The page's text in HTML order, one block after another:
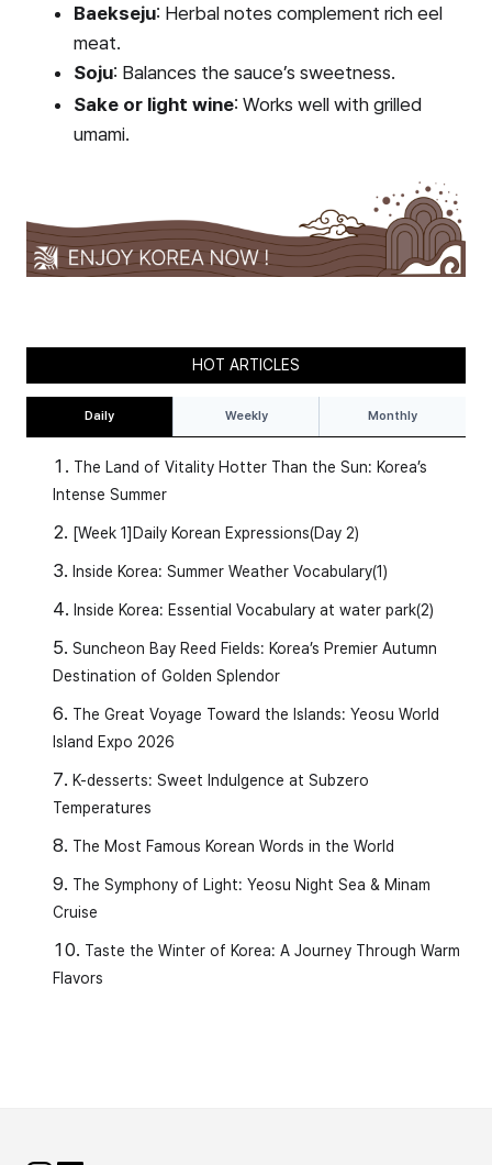
Baekseju: Herbal notes complement rich eel
meat.
Soju: Balances the sauce’s sweetness.
Sake or light wine: Works well with grilled
umami.
HOT ARTICLES
Daily Weekly Monthly
The Land of Vitality Hotter Than the Sun: Korea’s
Intense Summer
[Week 1]Daily Korean Expressions(Day 2)
Inside Korea: Summer Weather Vocabulary(1)
Inside Korea: Essential Vocabulary at water park(2)
Suncheon Bay Reed Fields: Korea’s Premier Autumn
Destination of Golden Splendor
The Great Voyage Toward the Islands: Yeosu World
Island Expo 2026
K-desserts: Sweet Indulgence at Subzero
Temperatures
The Most Famous Korean Words in the World
The Symphony of Light: Yeosu Night Sea & Minam
Cruise
Taste the Winter of Korea: A Journey Through Warm
Flavors